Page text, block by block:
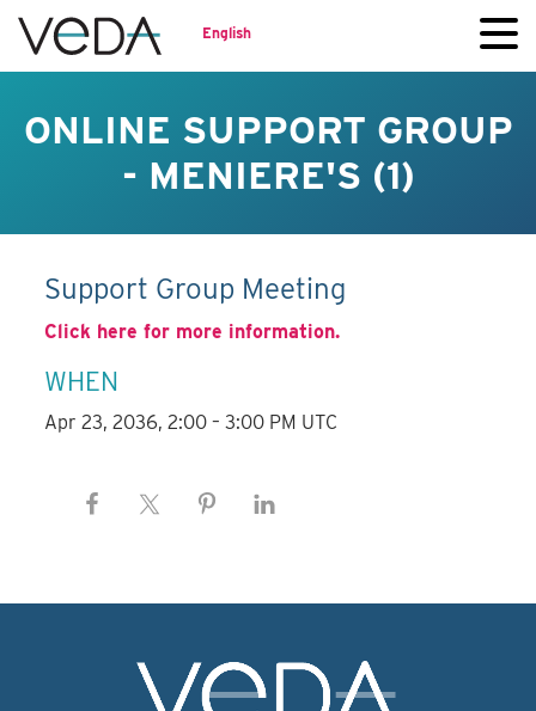
English
ONLINE SUPPORT GROUP
- MENIERE'S (1)
Support Group Meeting
Click here for more information.
WHEN
Apr 23, 2036, 2:00 – 3:00 PM UTC